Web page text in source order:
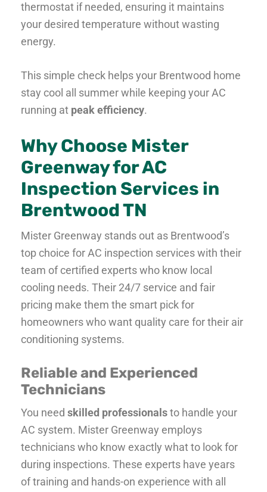
thermostat if needed, ensuring it maintains
your desired temperature without wasting
energy.
This simple check helps your Brentwood home
stay cool all summer while keeping your AC
running at peak efficiency.
Why Choose Mister
Greenway for AC
Inspection Services in
Brentwood TN
Mister Greenway stands out as Brentwood’s
top choice for AC inspection services with their
team of certified experts who know local
cooling needs. Their 24/7 service and fair
pricing make them the smart pick for
homeowners who want quality care for their air
conditioning systems.
Reliable and Experienced
Technicians
You need skilled professionalsto handle your
AC system. Mister Greenway employs
technicians who know exactly what to look for
during inspections. These experts have years
of training and hands-on experience with all